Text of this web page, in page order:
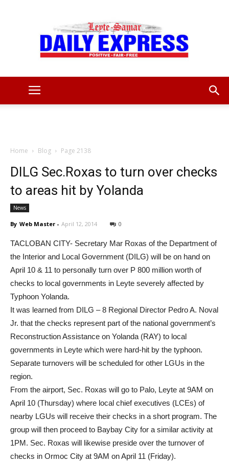
Daily
Home Blog Page 2138
DILG Sec.Roxas to turn over checks
to areas hit by Yolanda
News
By Web Master - April 12, 2014 0
TACLOBAN CITY- Secretary Mar Roxas of the Department of
the Interior and Local Government (DILG) will be on hand on
April 10 & 11 to personally turn over P 800 million worth of
checks to local governments in Leyte severely affected by
Typhoon Yolanda.
It was learned from DILG – 8 Regional Director Pedro A. Noval
Jr. that the checks represent part of the national government’s
Reconstruction Assistance on Yolanda (RAY) to local
governments in Leyte which were hard-hit by the typhoon.
Separate turnovers will be scheduled for other LGUs in the
region.
From the airport, Sec. Roxas will go to Palo, Leyte at 9AM on
April 10 (Thursday) where local chief executives (LCEs) of
nearby LGUs will receive their checks in a short program. The
group will then proceed to Baybay City for a similar activity at
1PM. Sec. Roxas will likewise preside over the turnover of
checks in Ormoc City at 9AM on April 11 (Friday).